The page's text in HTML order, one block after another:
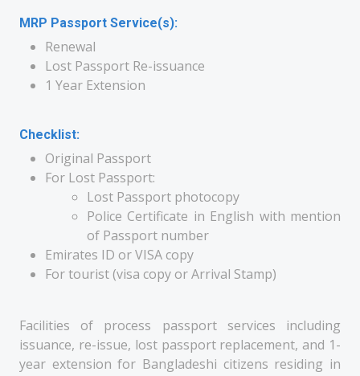
MRP Passport Service(s):
Renewal
Lost Passport Re-issuance
1 Year Extension
Checklist:
Original Passport
For Lost Passport:
Lost Passport photocopy
Police Certificate in English with mention
of Passport number
Emirates ID or VISA copy
For tourist (visa copy or Arrival Stamp)
Facilities of process passport services including
issuance, re-issue, lost passport replacement, and 1-
year extension for Bangladeshi citizens residing in